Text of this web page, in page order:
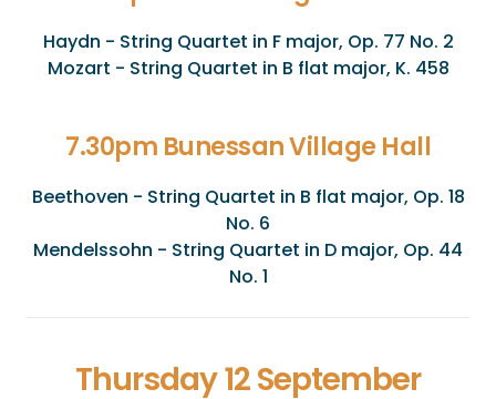
Haydn - String Quartet in F major, Op. 77 No. 2
Mozart - String Quartet in B flat major, K. 458
7.30pm Bunessan Village Hall
Beethoven - String Quartet in B flat major, Op. 18
No. 6
Mendelssohn - String Quartet in D major, Op. 44
No. 1
Thursday 12 September